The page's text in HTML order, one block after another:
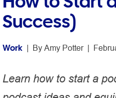
Success)
Work | By Amy Potter |
Learn how to start a